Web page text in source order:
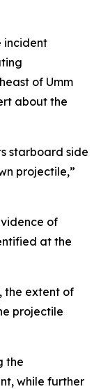
incident
of Umm
about the
starboard side
projectile,”
of
at the
the extent of
projectile
the
while further